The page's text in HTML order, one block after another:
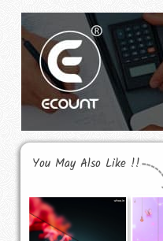
You May Also Like !!